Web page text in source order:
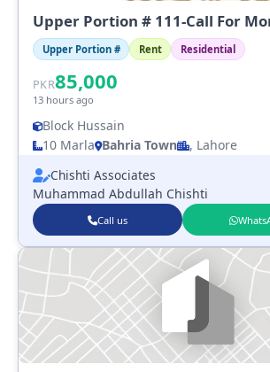
Upper Portion # 111-Call For
Upper Portion # Rent Residential
PKR85,000
13 hours ago
Block Hussain
10 Marla Bahria Town
, Lahore
Chishti Associates
Muhammad Abdullah Chishti
Call us